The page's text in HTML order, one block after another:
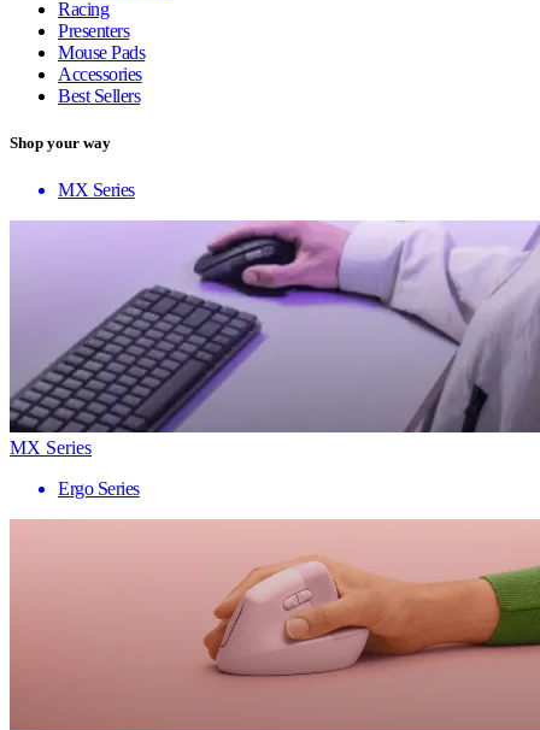
Racing
Presenters
Mouse Pads
Accessories
Best Sellers
Shop your way
MX Series
MX Series
Ergo Series